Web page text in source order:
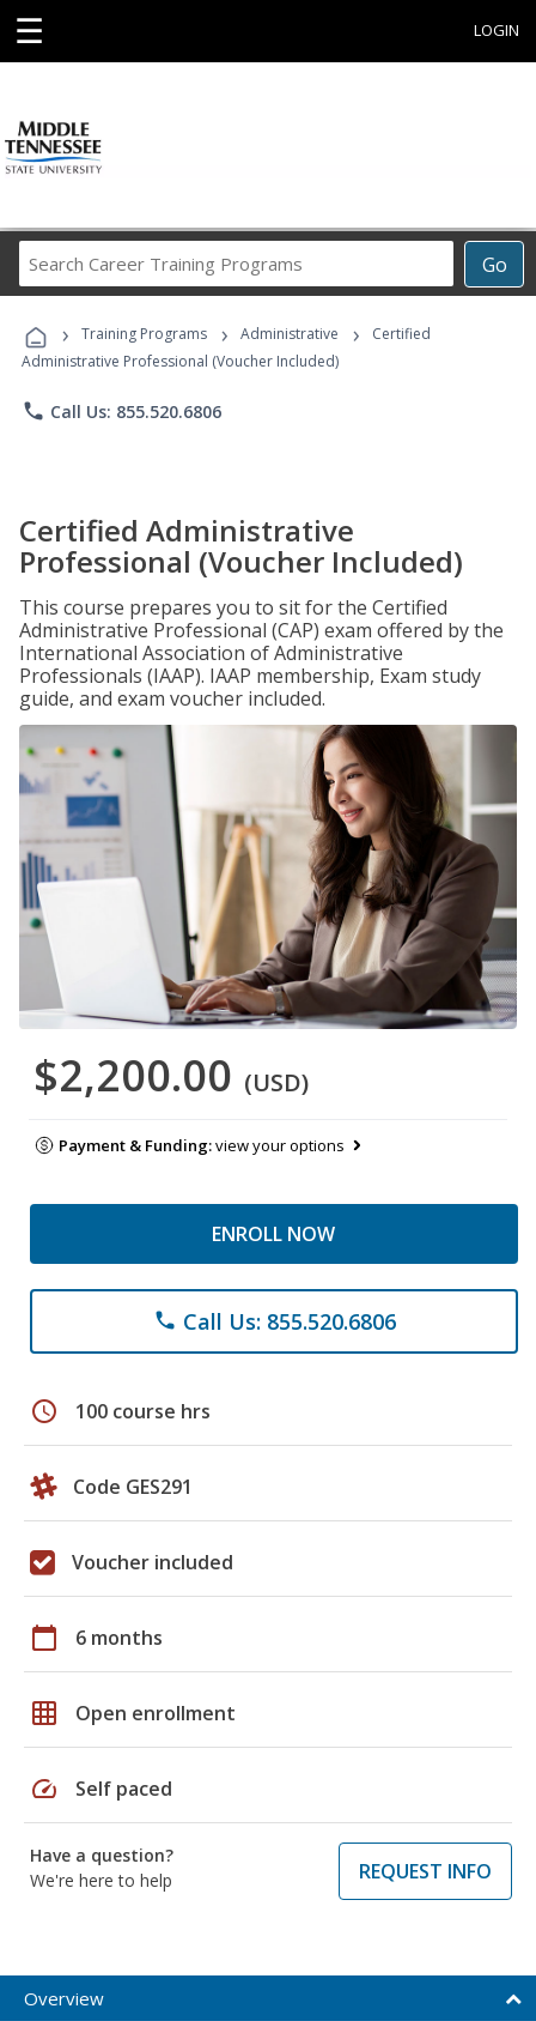
☰ LOGIN
Go
Career
Programs
› Training Programs › Administrative ›
Certified
Administrative Professional (Voucher Included)
phone Call Us: 855.520.6806
Certified Administrative
Professional (Voucher Included)
This course prepares you to sit for the Certified
Administrative Professional (CAP) exam offered by the
International Association of Administrative
Professionals (IAAP). IAAP membership, Exam study
guide, and exam voucher included.
$2,200.00 (USD)
Payment & Funding:view your options
ENROLL NOW
phone Call Us: 855.520.6806
schedule 100 course hrs
Code GES291
Voucher included
calendar_today 6 months
grid_on Open enrollment
speed Self paced
Have a question?
We're here to help
REQUEST INFO
Overview